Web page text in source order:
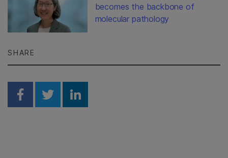
becomes the backbone of
molecular pathology
SHARE
Share on Facebook
Share on Twitter
Share on Linkedin